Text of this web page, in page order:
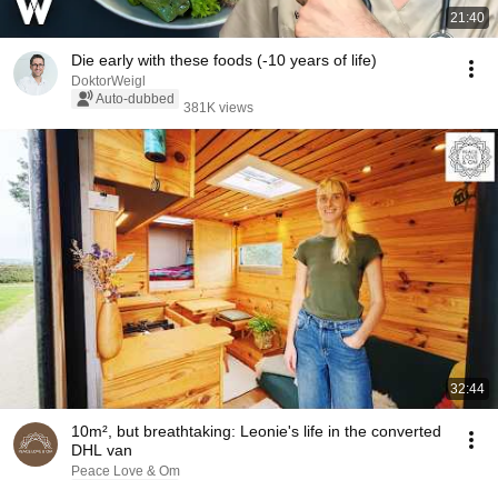
21:40
Die early with these foods (-10 years of life)
DoktorWeigl
Auto-dubbed
381K views
32:44
10m², but breathtaking: Leonie's life in the converted
DHL van
Peace Love & Om